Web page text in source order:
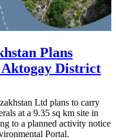
Plans
District
Ltd plans to carry
at a 9.35 sq km site in
to a planned activity notice
Portal.